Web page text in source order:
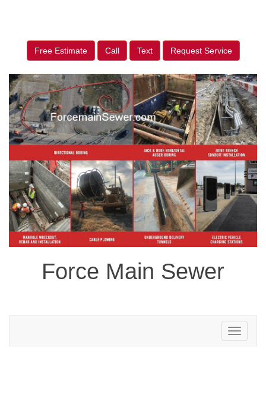
Free Estimate Call Text Request Service
Force Main Sewer
Toggle
navigation